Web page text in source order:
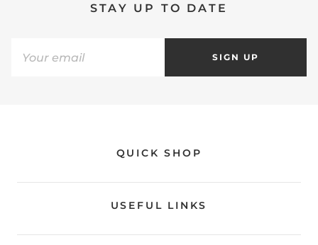
STAY UP TO DATE
SIGN UP
QUICK SHOP
USEFUL LINKS